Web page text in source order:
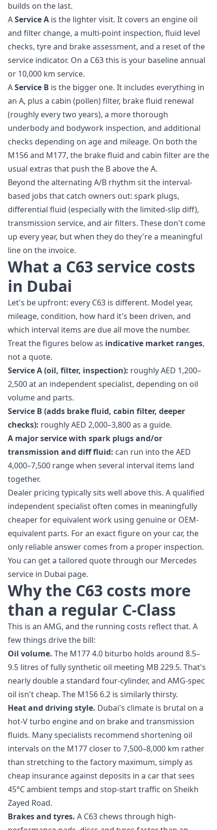
builds on the last.
AService A is the lighter visit. It covers an engine oil
and filter change, a multi-point inspection, fluid level
checks, tyre and brake assessment, and a reset of the
service indicator. On a C63 this is your baseline annual
or 10,000 km service.
AService B is the bigger one. It includes everything in
an A, plus a cabin (pollen) filter, brake fluid renewal
(roughly every two years), a more thorough
underbody and bodywork inspection, and additional
checks depending on age and mileage. On both the
M156 and M177, the brake fluid and cabin filter are the
usual extras that push the B above the A.
Beyond the alternating A/B rhythm sit the interval-
based jobs that catch owners out: spark plugs,
differential fluid (especially with the limited-slip diff),
transmission service, and air filters. These don't come
up every year, but when they do they're a meaningful
line on the invoice.
What a C63 service costs
in Dubai
Let's be upfront: every C63 is different. Model year,
mileage, condition, how hard it's been driven, and
which interval items are due all move the number.
Treat the figures below as indicative market ranges,
not a quote.
Service A (oil, filter, inspection): roughly AED 1,200–
2,500 at an independent specialist, depending on oil
volume and parts.
Service B (adds brake fluid, cabin filter, deeper
checks): roughly AED 2,000–3,800 as a guide.
A major service with spark plugs and/or
transmission and diff fluid: can run into the AED
4,000–7,500 range when several interval items land
together.
Dealer pricing typically sits well above this. A qualified
independent specialist often comes in meaningfully
cheaper for equivalent work using genuine or OEM-
equivalent parts. For an exact figure on your car, the
only reliable answer comes from a proper inspection.
You can get a tailored quote through our Mercedes
service in Dubai page.
Why the C63 costs more
than a regular C-Class
This is an AMG, and the running costs reflect that. A
few things drive the bill:
Oil volume. The M177 4.0 biturbo holds around 8.5–
9.5 litres of fully synthetic oil meeting MB 229.5. That's
nearly double a standard four-cylinder, and AMG-spec
oil isn't cheap. The M156 6.2 is similarly thirsty.
Heat and driving style. Dubai's climate is brutal on a
hot-V turbo engine and on brake and transmission
fluids. Many specialists recommend shortening oil
intervals on the M177 closer to 7,500–8,000 km rather
than stretching to the factory maximum, simply as
cheap insurance against deposits in a car that sees
45°C ambient temps and stop-start traffic on Sheikh
Zayed Road.
Brakes and tyres. A C63 chews through high-